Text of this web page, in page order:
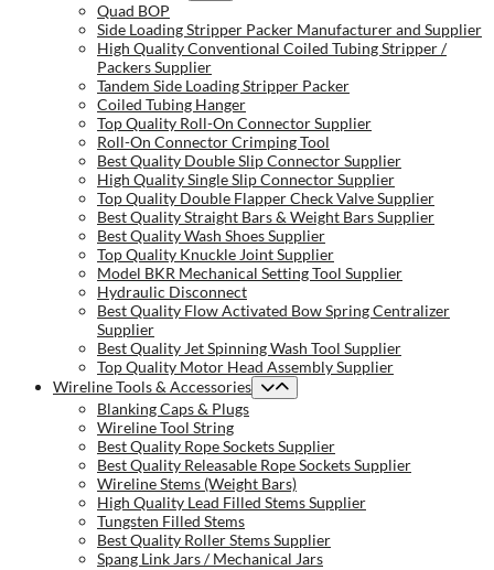
Quad BOP
Side Loading Stripper Packer Manufacturer and Supplier
High Quality Conventional Coiled Tubing Stripper /
Packers Supplier
Tandem Side Loading Stripper Packer
Coiled Tubing Hanger
Top Quality Roll-On Connector Supplier
Roll-On Connector Crimping Tool
Best Quality Double Slip Connector Supplier
High Quality Single Slip Connector Supplier
Top Quality Double Flapper Check Valve Supplier
Best Quality Straight Bars & Weight Bars Supplier
Best Quality Wash Shoes Supplier
Top Quality Knuckle Joint Supplier
Model BKR Mechanical Setting Tool Supplier
Hydraulic Disconnect
Best Quality Flow Activated Bow Spring Centralizer
Supplier
Best Quality Jet Spinning Wash Tool Supplier
Top Quality Motor Head Assembly Supplier
Wireline Tools & Accessories
Blanking Caps & Plugs
Wireline Tool String
Best Quality Rope Sockets Supplier
Best Quality Releasable Rope Sockets Supplier
Wireline Stems (Weight Bars)
High Quality Lead Filled Stems Supplier
Tungsten Filled Stems
Best Quality Roller Stems Supplier
Spang Link Jars / Mechanical Jars